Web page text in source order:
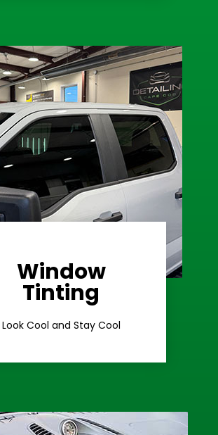
Window
Tinting
Look Cool and Stay Cool
Ceramic Tint
Learn More